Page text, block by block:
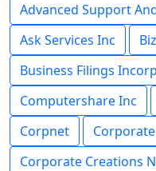
Advanced Support
Ask Services Inc
Business Filings
Computershare Inc
Corpnet
Corporate Creations